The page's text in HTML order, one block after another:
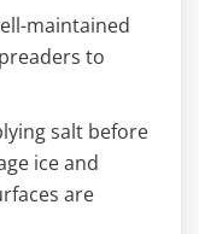
maintained
to
salt before
ice and
are